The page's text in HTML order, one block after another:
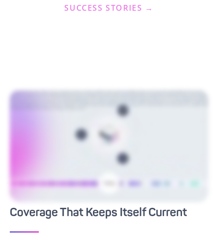
SUCCESS STORIES →
leaders the visibility they need to ship with confidence. Seamlessly integrating testing empowers your team to release faster. See how mabl can transform your
Coverage That Keeps Itself Current